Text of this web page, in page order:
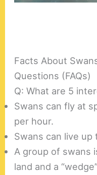
Facts About
Questions (FAQs)
Q: What are 5
Swans can fly at
per hour.
Swans can live
A group of swans
land and a